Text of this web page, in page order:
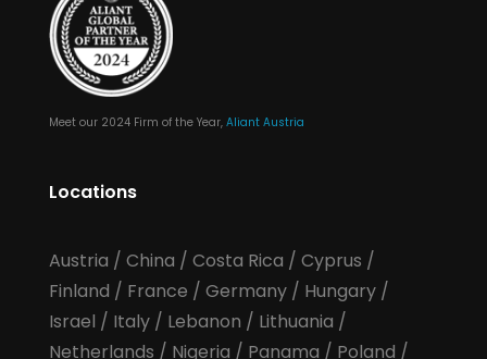
Meet our 2024 Firm of the Year, Aliant Austria
Locations
Austria / China / Costa Rica / Cyprus /
Finland / France / Germany/ Hungary/
Israel / Italy/ Lebanon / Lithuania /
Netherlands / Nigeria / Panama / Poland /